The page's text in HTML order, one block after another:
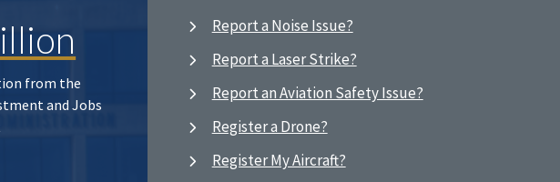
from the
and Jobs
Report a Noise Issue?
Report a Laser Strike?
Report an Aviation Safety Issue?
Register a Drone?
Register My Aircraft?